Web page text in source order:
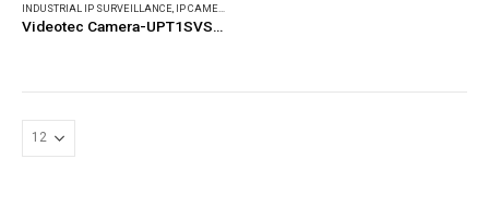
INDUSTRIAL IP SURVEILLANCE IP CAMERAS
Videotec Camera-UPT1SVSA000E